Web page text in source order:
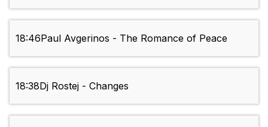
18:46Paul Avgerinos - The Romance of Peace
18:38Dj Rostej - Changes